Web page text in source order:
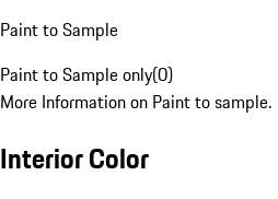
Paint to Sample
Paint to Sample only(0)
More Information on Paint to sample.
Interior Color